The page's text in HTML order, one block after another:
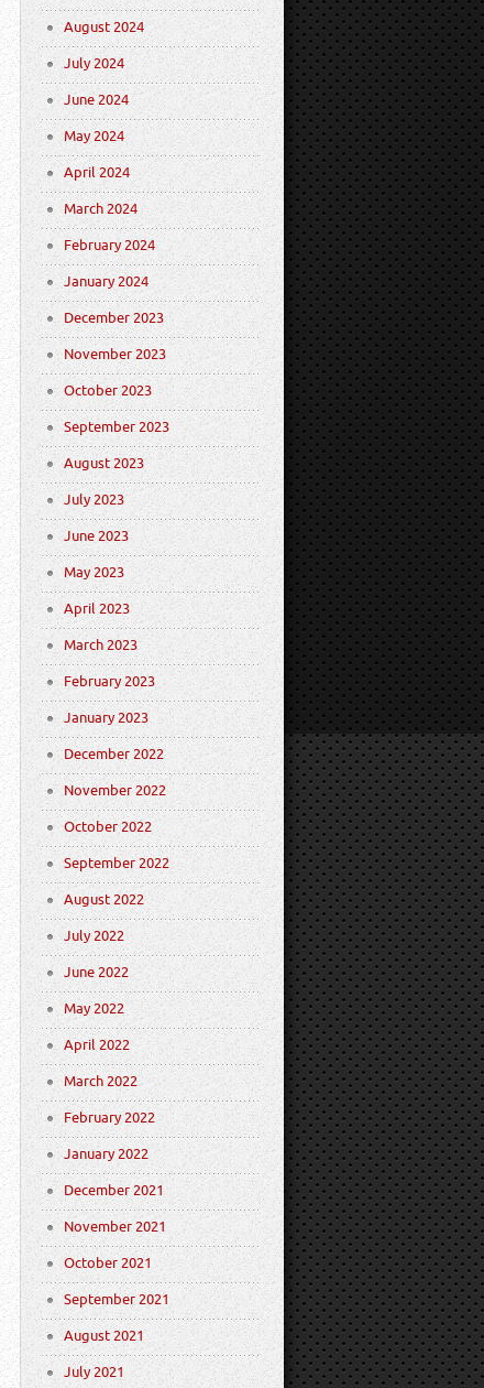
August 2024
July 2024
June 2024
May 2024
April 2024
March 2024
February 2024
January 2024
December 2023
November 2023
October 2023
September 2023
August 2023
July 2023
June 2023
May 2023
April 2023
March 2023
February 2023
January 2023
December 2022
November 2022
October 2022
September 2022
August 2022
July 2022
June 2022
May 2022
April 2022
March 2022
February 2022
January 2022
December 2021
November 2021
October 2021
September 2021
August 2021
July 2021